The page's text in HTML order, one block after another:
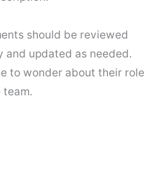
should be reviewed
updated as needed.
to wonder about their role
team.